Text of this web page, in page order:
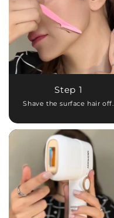
Step 1
Shave the surface hair off.